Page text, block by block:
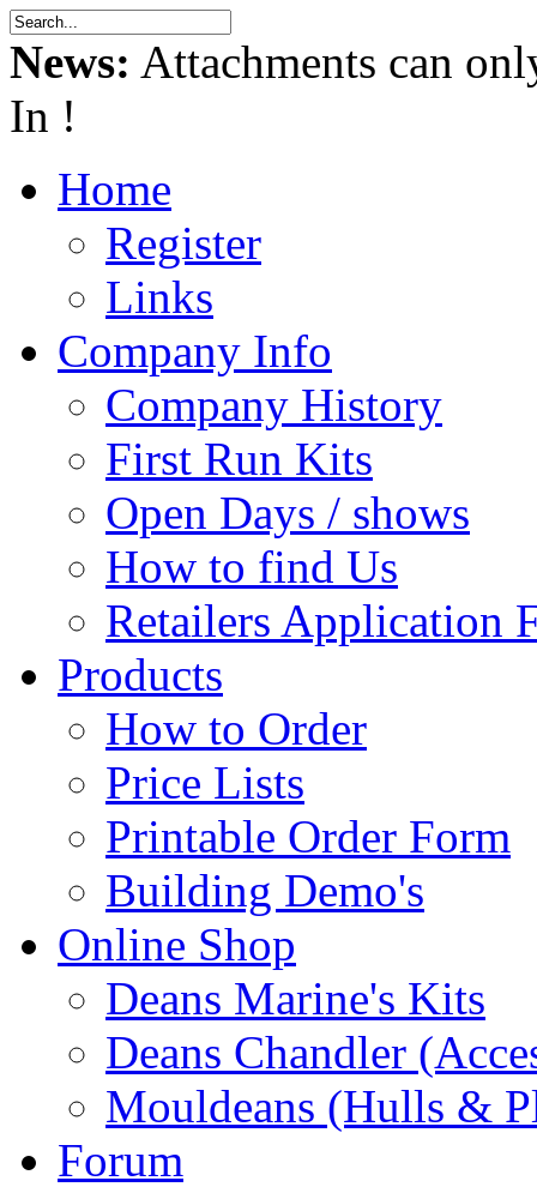
News: Attachments can
In !
Home
Register
Links
Company Info
Company History
First Run Kits
Open Days / shows
How to find Us
Retailers Application
Products
How to Order
Price Lists
Printable Order Form
Building Demo's
Online Shop
Deans Marine's Kits
Deans Chandler
Mouldeans (Hulls &
Forum